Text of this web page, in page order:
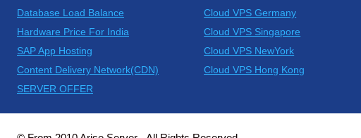
Database Load Balance
Hardware Price For India
SAP App Hosting
Content Delivery Network(CDN)
SERVER OFFER
Cloud VPS Germany
Cloud VPS Singapore
Cloud VPS NewYork
Cloud VPS Hong Kong